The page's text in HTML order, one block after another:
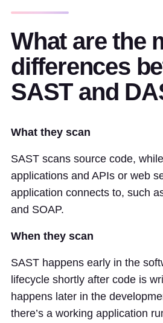
What are the
differences
SAST and
What they scan
SAST scans source code,
applications and APIs or web
application connects to, such
and SOAP.
When they scan
SAST happens early in the
lifecycle shortly after code is
happens later in the
there’s a working application